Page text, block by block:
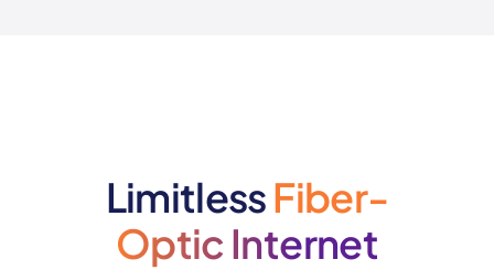
LimitlessFiber-
Optic Internet